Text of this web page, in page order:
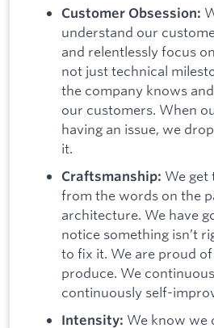
Customer Obsession:
understand our
and relentlessly focus
not just technical
the company knows
our customers. When
having an issue, we
it.
Craftsmanship: We get
from the words on the
architecture. We have
notice something isn’t
to fix it. We are proud
produce. We
continuously self-
Intensity: We know we